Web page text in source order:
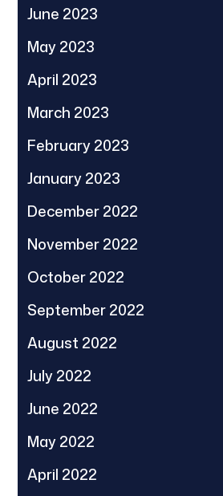
June 2023
May 2023
April 2023
March 2023
February 2023
January 2023
December 2022
November 2022
October 2022
September 2022
August 2022
July 2022
June 2022
May 2022
April 2022